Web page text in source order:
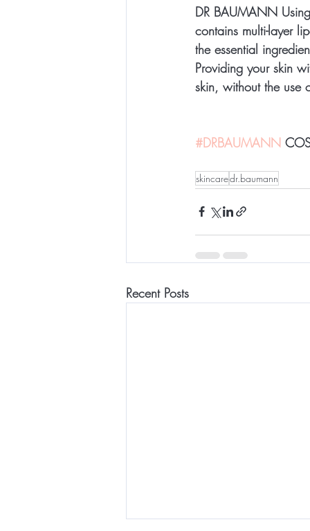
DR BAUMANN
contains multi-layer
the essential
Providing your skin
skin, without the use
#DRBAUMANN
skincaredr.baumann
Recent Posts